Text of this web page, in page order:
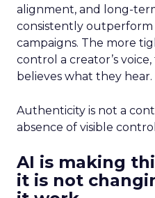
alignment, and long-
consistently
campaigns. The more
control a creator’s
believes what they hear.
Authenticity is not a
absence of visible
AI is making
it is not